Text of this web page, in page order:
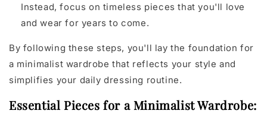
Instead, focus on timeless pieces that you'll love
and wear for years to come.
By following these steps, you'll lay the foundation for
a minimalist wardrobe that reflects your style and
simplifies your daily dressing routine.
Essential Pieces for a Minimalist Wardrobe: